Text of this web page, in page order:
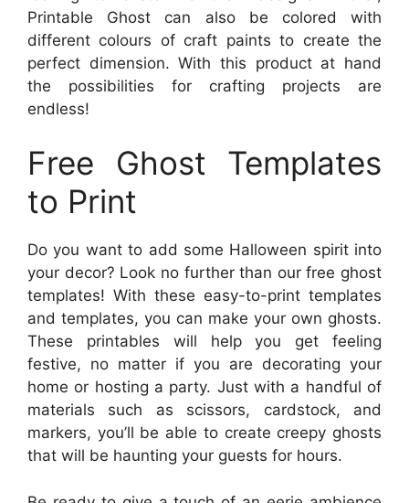
Printable Ghost can also be colored with
different colours of craft paints to create the
perfect dimension. With this product at hand
the possibilities for crafting projects are
endless!
Free Ghost Templates
to Print
Do you want to add some Halloween spirit into
your decor? Look no further than our free ghost
templates! With these easy-to-print templates
and templates, you can make your own ghosts.
These printables will help you get feeling
festive, no matter if you are decorating your
home or hosting a party. Just with a handful of
materials such as scissors, cardstock, and
markers, you’ll be able to create creepy ghosts
that will be haunting your guests for hours.